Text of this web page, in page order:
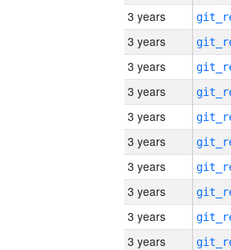
3 years
3 years
3 years
3 years
3 years
3 years
3 years
3 years
3 years
3 years